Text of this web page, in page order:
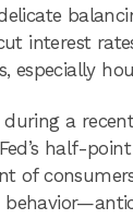
interest
especially
a
half-
of